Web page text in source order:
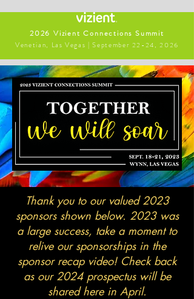
2026 Vizient Connections Summit
Venetian, Las Vegas | September 22-24, 2026
Thank you to our valued 2023
sponsors shown below. 2023 was
a large success, take a moment to
relive our sponsorships in the
sponsor recap video! Check back
as our 2024 prospectus will be
shared here in April.